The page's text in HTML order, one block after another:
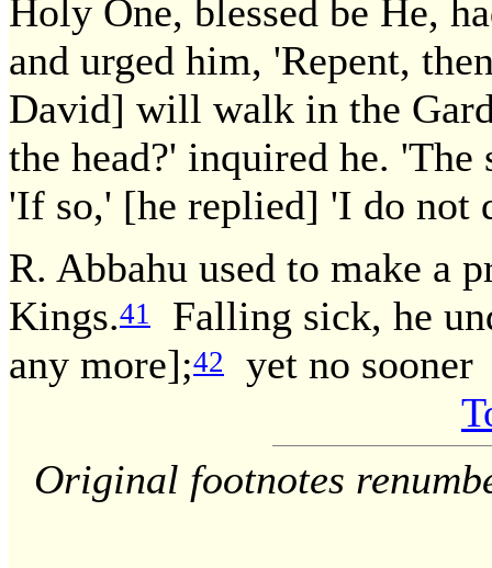
Holy One, blessed be He,
and urged him, 'Repent,
David] will walk in the
the head?' inquired he. 'The
'If so,' [he replied] 'I do not
R. Abbahu used to make a
Kings.41
Falling sick, he
any more];42
yet no sooner
Original footnotes